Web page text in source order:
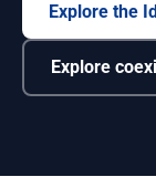
Explore the
Explore